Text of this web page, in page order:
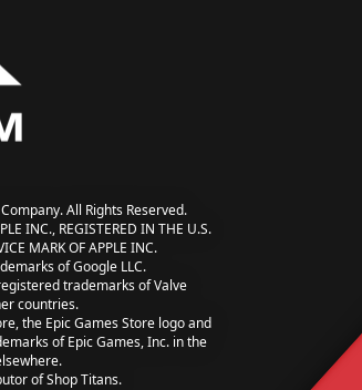
All Rights Reserved.
INC., REGISTERED IN THE U.S.
MARK OF APPLE INC.
of Google LLC.
trademarks of Valve
countries.
the Epic Games Store logo and
of Epic Games, Inc. in the
of Shop Titans.